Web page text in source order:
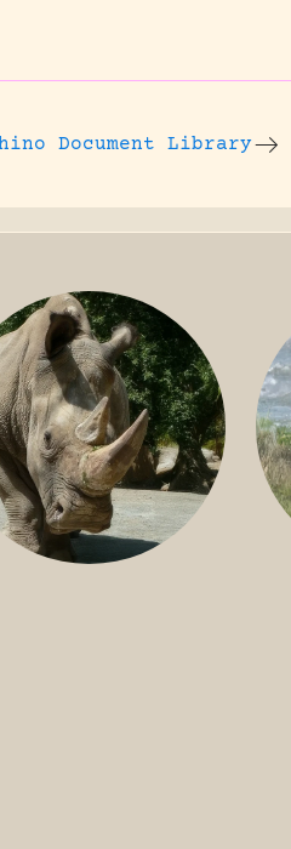
Document Library